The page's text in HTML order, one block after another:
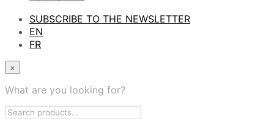
SUBSCRIBE TO THE NEWSLETTER
EN
FR
×
What are you looking for?